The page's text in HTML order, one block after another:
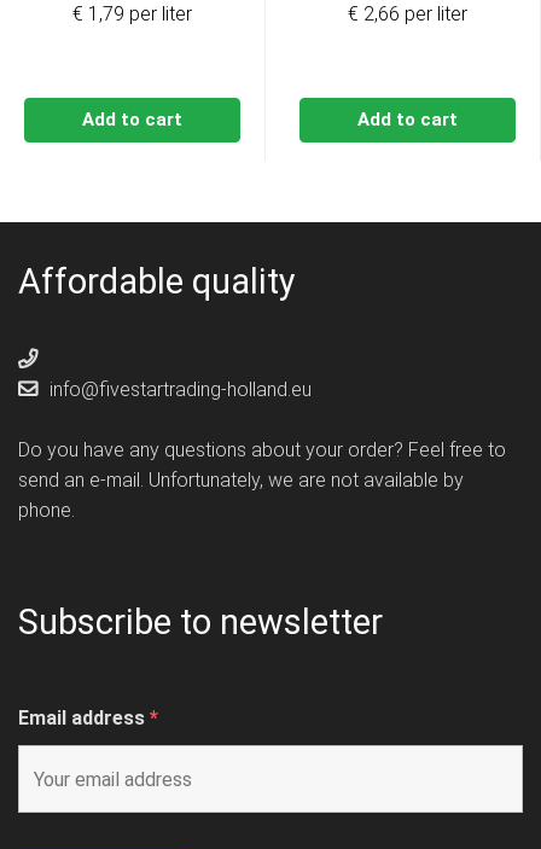
Add to cart
€ 1,79 per liter
Add to cart
€ 2,66 per liter
Affordable quality
info@fivestartrading-holland.eu
Do you have any questions about your order? Feel free to
send an e-mail. Unfortunately, we are not available by
phone.
Subscribe to newsletter
Email address *